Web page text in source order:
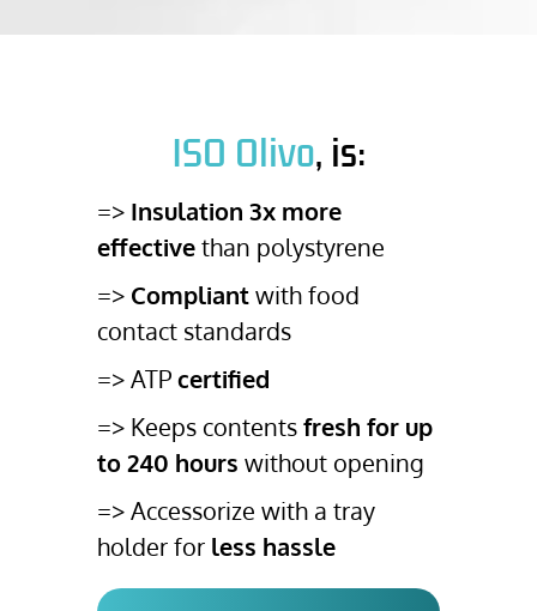
ISO Olivo, is:
=> Insulation 3x more
effectivethan polystyrene
=> Compliantwith food
contact standards
=> ATPcertified
=> Keeps contentsfresh for up
to 240 hours without opening
=> Accessorize with a tray
holder for less hassle